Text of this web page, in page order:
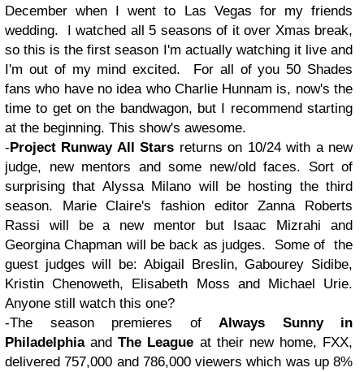
December when I went to Las Vegas for my friends
wedding. I watched all 5 seasons of it over Xmas break,
so this is the first season I'm actually watching it live and
I'm out of my mind excited. For all of you 50 Shades
fans who have no idea who Charlie Hunnam is, now's the
time to get on the bandwagon, but I recommend starting
at the beginning. This show's awesome.
-Project Runway All Stars returns on 10/24 with a new
judge, new mentors and some new/old faces. Sort of
surprising that Alyssa Milano will be hosting the third
season. Marie Claire's fashion editor Zanna Roberts
Rassi will be a new mentor but Isaac Mizrahi and
Georgina Chapman will be back as judges. Some of the
guest judges will be: Abigail Breslin, Gabourey Sidibe,
Kristin Chenoweth, Elisabeth Moss and Michael Urie.
Anyone still watch this one?
-The season premieres of Always Sunny in
PhiladelphiaandThe League at their new home, FXX,
delivered 757,000 and 786,000 viewers which was up 8%